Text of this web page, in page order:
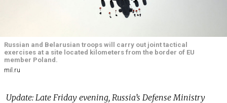
Russian and Belarusian troops will carry out joint tactical
exercises at a site located kilometers from the border of EU
member Poland.
mil.ru
Update: Late Friday evening, Russia’s Defense Ministry